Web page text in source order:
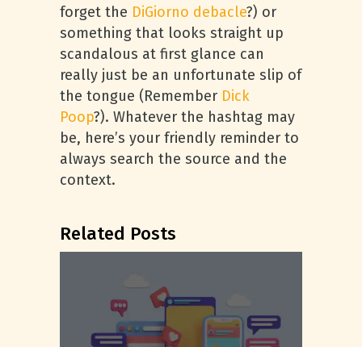
forget the DiGiorno debacle?) or
something that looks straight up
scandalous at first glance can
really just be an unfortunate slip of
the tongue (Remember Dick
Poop?). Whatever the hashtag may
be, here’s your friendly reminder to
always search the source and the
context.
Related Posts